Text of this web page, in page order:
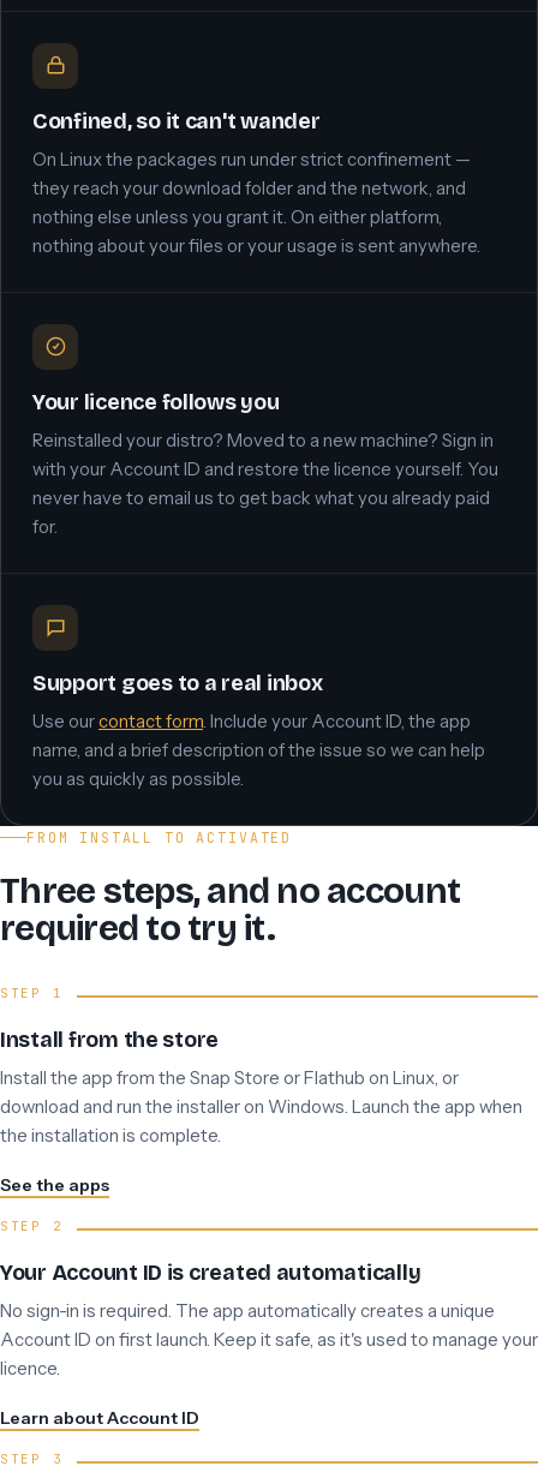
Confined, so it can't wander
On Linux the packages run under strict confinement —
they reach your download folder and the network, and
nothing else unless you grant it. On either platform,
nothing about your files or your usage is sent anywhere.
Your licence follows you
Reinstalled your distro? Moved to a new machine? Sign in
with your Account ID and restore the licence yourself. You
never have to email us to get back what you already paid
for.
Support goes to a real inbox
Use ourcontact form. Include your Account ID, the app
name, and a brief description of the issue so we can help
you as quickly as possible.
FROM INSTALL TO ACTIVATED
Three steps, and no account
required to try it.
Install from the store
Install the app from the Snap Store or Flathub on Linux, or
download and run the installer on Windows. Launch the app when
the installation is complete.
See the apps
Your Account ID is created automatically
No sign-in is required. The app automatically creates a unique
Account ID on first launch. Keep it safe, as it's used to manage your
licence.
Learn about Account ID